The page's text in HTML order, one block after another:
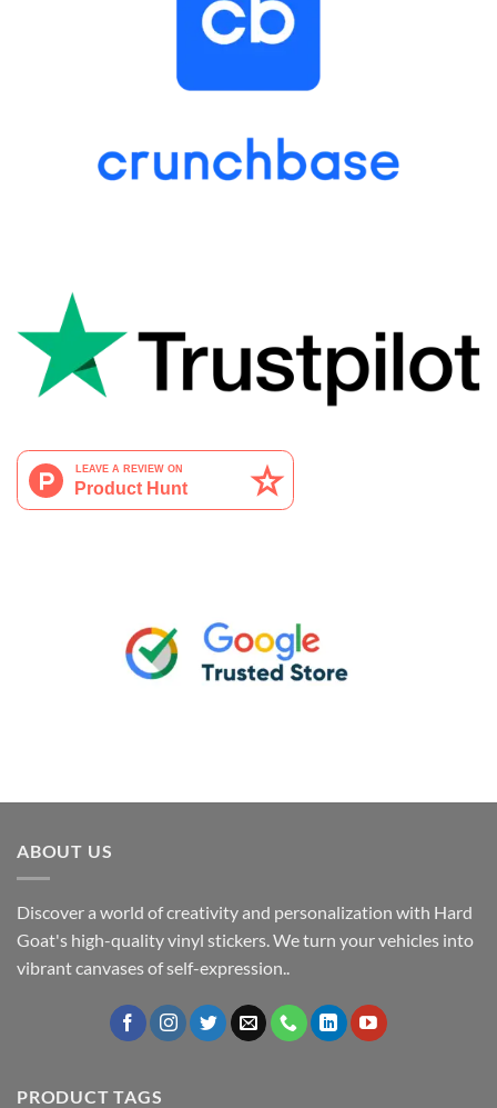
ABOUT US
Discover a world of creativity and personalization with Hard
Goat's high-quality vinyl stickers. We turn your vehicles into
vibrant canvases of self-expression..
PRODUCT TAGS